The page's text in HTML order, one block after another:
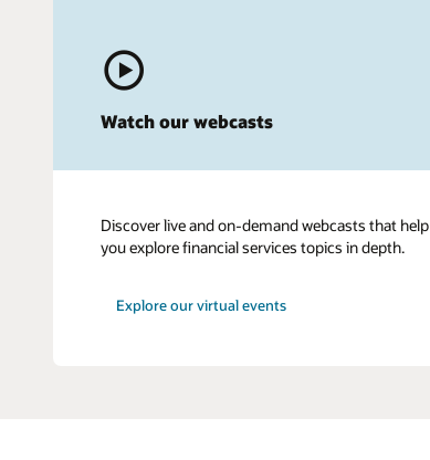
Watch our webcasts
Discover live and on-demand webcasts that help
you explore financial services topics in depth.
Explore our virtual events